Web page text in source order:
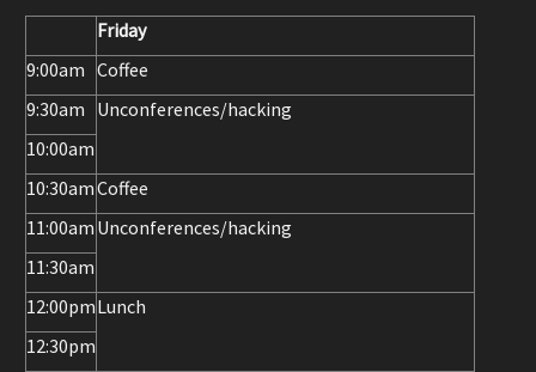
Friday
9:00am Coffee
9:30am Unconferences/hacking
10:00am
10:30amCoffee
11:00am Unconferences/hacking
11:30am
12:00pmLunch
12:30pm